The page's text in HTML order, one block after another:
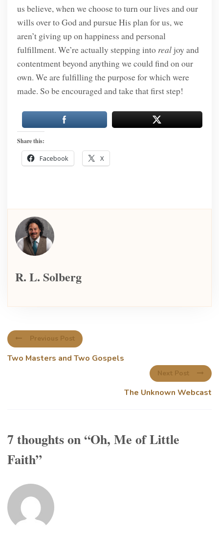
us believe, when we choose to turn our lives and our
wills over to God and pursue His plan for us, we
aren’t giving up on happiness and personal
fulfillment. We’re actually stepping into realjoy and
contentment beyond anything we could find on our
own. We are fulfilling the purpose for which were
made. So be encouraged and take that first step!
Share this:
Facebook X
R. L. Solberg
Previous Post
Two Masters and Two Gospels
Next Post
The Unknown Webcast
7 thoughts on “Oh, Me of Little
Faith”